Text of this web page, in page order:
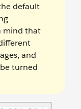
default
mind that
and
turned